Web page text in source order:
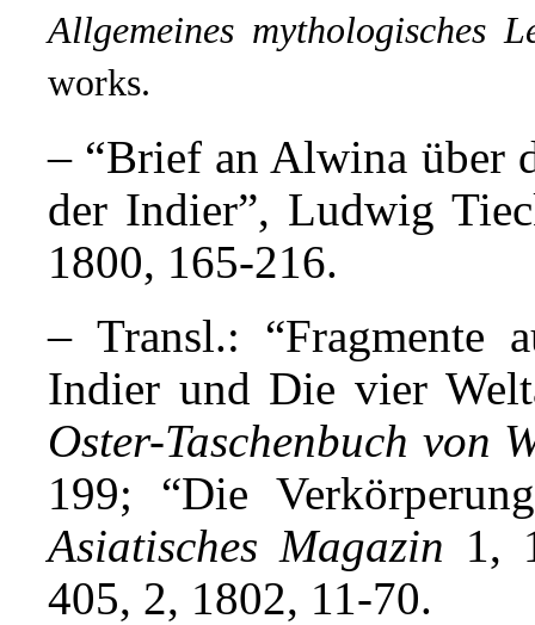
Allgemeines mythologisches
works.
– “Brief an Alwina über
der Indier”, Ludwig
1800, 165-216.
– Transl.: “Fragmente
Indier und Die vier
Oster-Taschenbuch von
199; “Die
Asiatisches Magazin 1,
405, 2, 1802, 11-70.